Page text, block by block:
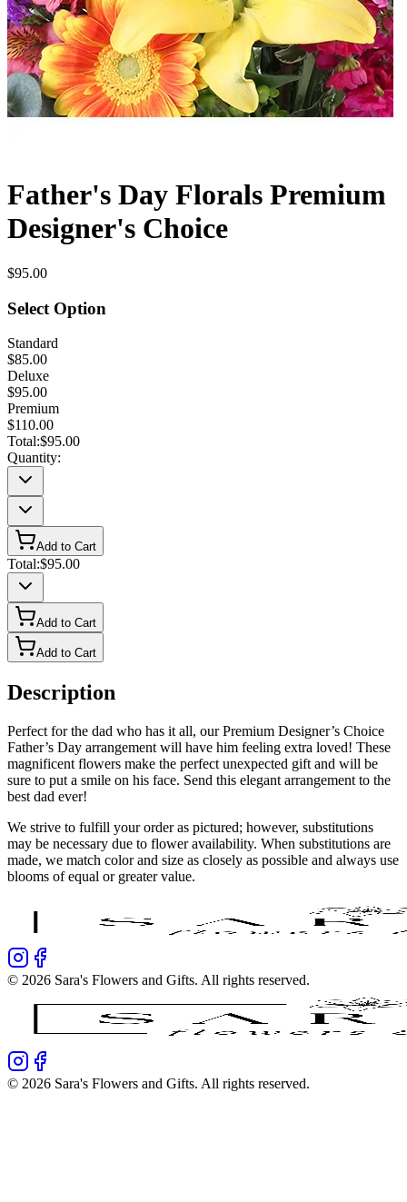
Father's Day Florals Premium
Designer's Choice
$95.00
Select Option
Standard
$85.00
Deluxe
$95.00
Premium
$110.00
Total:$95.00
Quantity:
Add to Cart
Total:$95.00
Add to Cart
Add to Cart
Description
Perfect for the dad who has it all, our Premium Designer’s Choice
Father’s Day arrangement will have him feeling extra loved! These
magnificent flowers make the perfect unexpected gift and will be
sure to put a smile on his face. Send this elegant arrangement to the
best dad ever!
We strive to fulfill your order as pictured; however, substitutions
may be necessary due to flower availability. When substitutions are
made, we match color and size as closely as possible and always use
blooms of equal or greater value.
© 2026 Sara's Flowers and Gifts. All rights reserved.
© 2026 Sara's Flowers and Gifts. All rights reserved.